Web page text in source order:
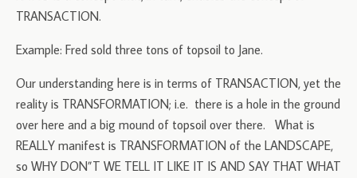
TRANSACTION.
Example: Fred sold three tons of topsoil to Jane.
Our understanding here is in terms of TRANSACTION, yet the
reality is TRANSFORMATION; i.e. there is a hole in the ground
over here and a big mound of topsoil over there. What is
REALLY manifest is TRANSFORMATION of the LANDSCAPE,
so WHY DON”T WE TELL IT LIKE IT IS AND SAY THAT WHAT